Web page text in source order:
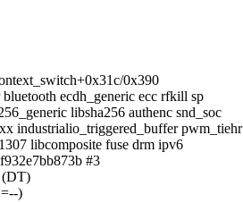
0x390
ecdh_generic ecc rfkill sp
libsha256 authenc snd_soc
industrialio_triggered_buffer pwm_tiehr
libcomposite fuse drm ipv6
#3
(DT)
)